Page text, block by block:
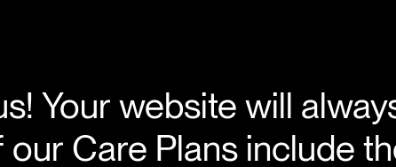
Your website will
Care Plans include